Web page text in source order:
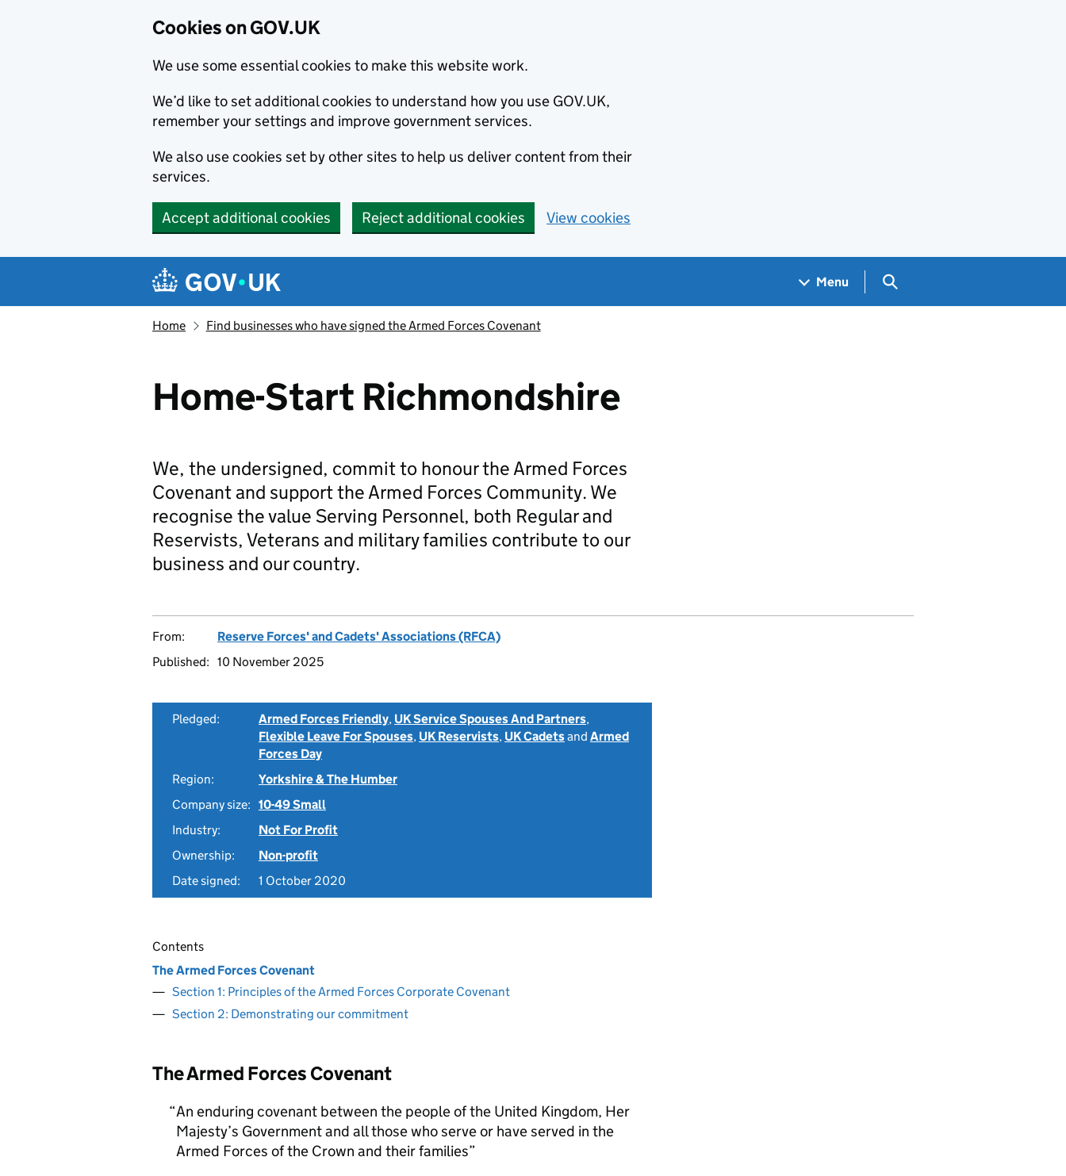
Cookies on GOV.UK
We use some essential cookies to make this website work.
We’d like to set additional cookies to understand how you use GOV.UK,
remember your settings and improve government services.
We also use cookies set by other sites to help us deliver content from their
services.
Accept additional cookies Reject additional cookies View cookies
Navigation menu
Menu Search GOV.UK
Home Find businesses who have signed the Armed Forces Covenant
Home-Start Richmondshire
We, the undersigned, commit to honour the Armed Forces
Covenant and support the Armed Forces Community. We
recognise the value Serving Personnel, both Regular and
Reservists, Veterans and military families contribute to our
business and our country.
From:
Reserve Forces' and Cadets' Associations (RFCA)
Published: 10 November 2025
Pledged: Armed Forces Friendly, UK Service Spouses And Partners,
Flexible Leave For Spouses, UK Reservists, UK Cadetsand Armed
Forces Day
Region:
Yorkshire & The Humber
Company size: 10-49 Small
Industry:
Not For Profit
Ownership:
Non-profit
Date signed:
1 October 2020
Contents
The Armed Forces Covenant
Section 1: Principles of the Armed Forces Corporate Covenant
Section 2: Demonstrating our commitment
The Armed Forces Covenant
An enduring covenant between the people of the United Kingdom, Her
Majesty’s Government and all those who serve or have served in the
Armed Forces of the Crown and their families